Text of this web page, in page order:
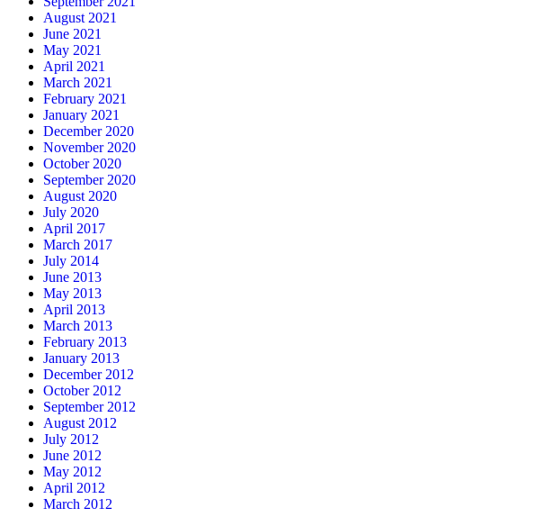
August 2021
June 2021
May 2021
April 2021
March 2021
February 2021
January 2021
December 2020
November 2020
October 2020
September 2020
August 2020
July 2020
April 2017
March 2017
July 2014
June 2013
May 2013
April 2013
March 2013
February 2013
January 2013
December 2012
October 2012
September 2012
August 2012
July 2012
June 2012
May 2012
April 2012
March 2012